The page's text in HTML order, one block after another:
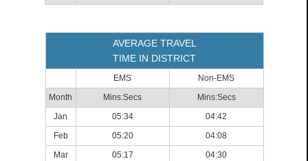
AVERAGE TRAVEL
TIME IN DISTRICT
EMS
Non-EMS
Month
Mins:Secs
Mins:Secs
Jan
05:34
04:42
Feb
05:20
04:08
Mar
05:17 04:30